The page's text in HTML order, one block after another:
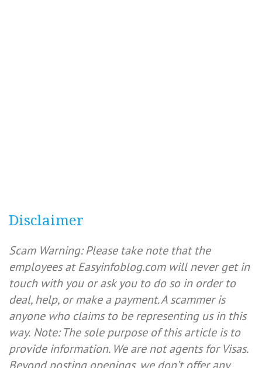
Disclaimer
Scam Warning: Please take note that the
employees at Easyinfoblog.com will never get in
touch with you or ask you to do so in order to
deal, help, or make a payment. A scammer is
anyone who claims to be representing us in this
way. Note: The sole purpose of this article is to
provide information. We are not agents for Visas.